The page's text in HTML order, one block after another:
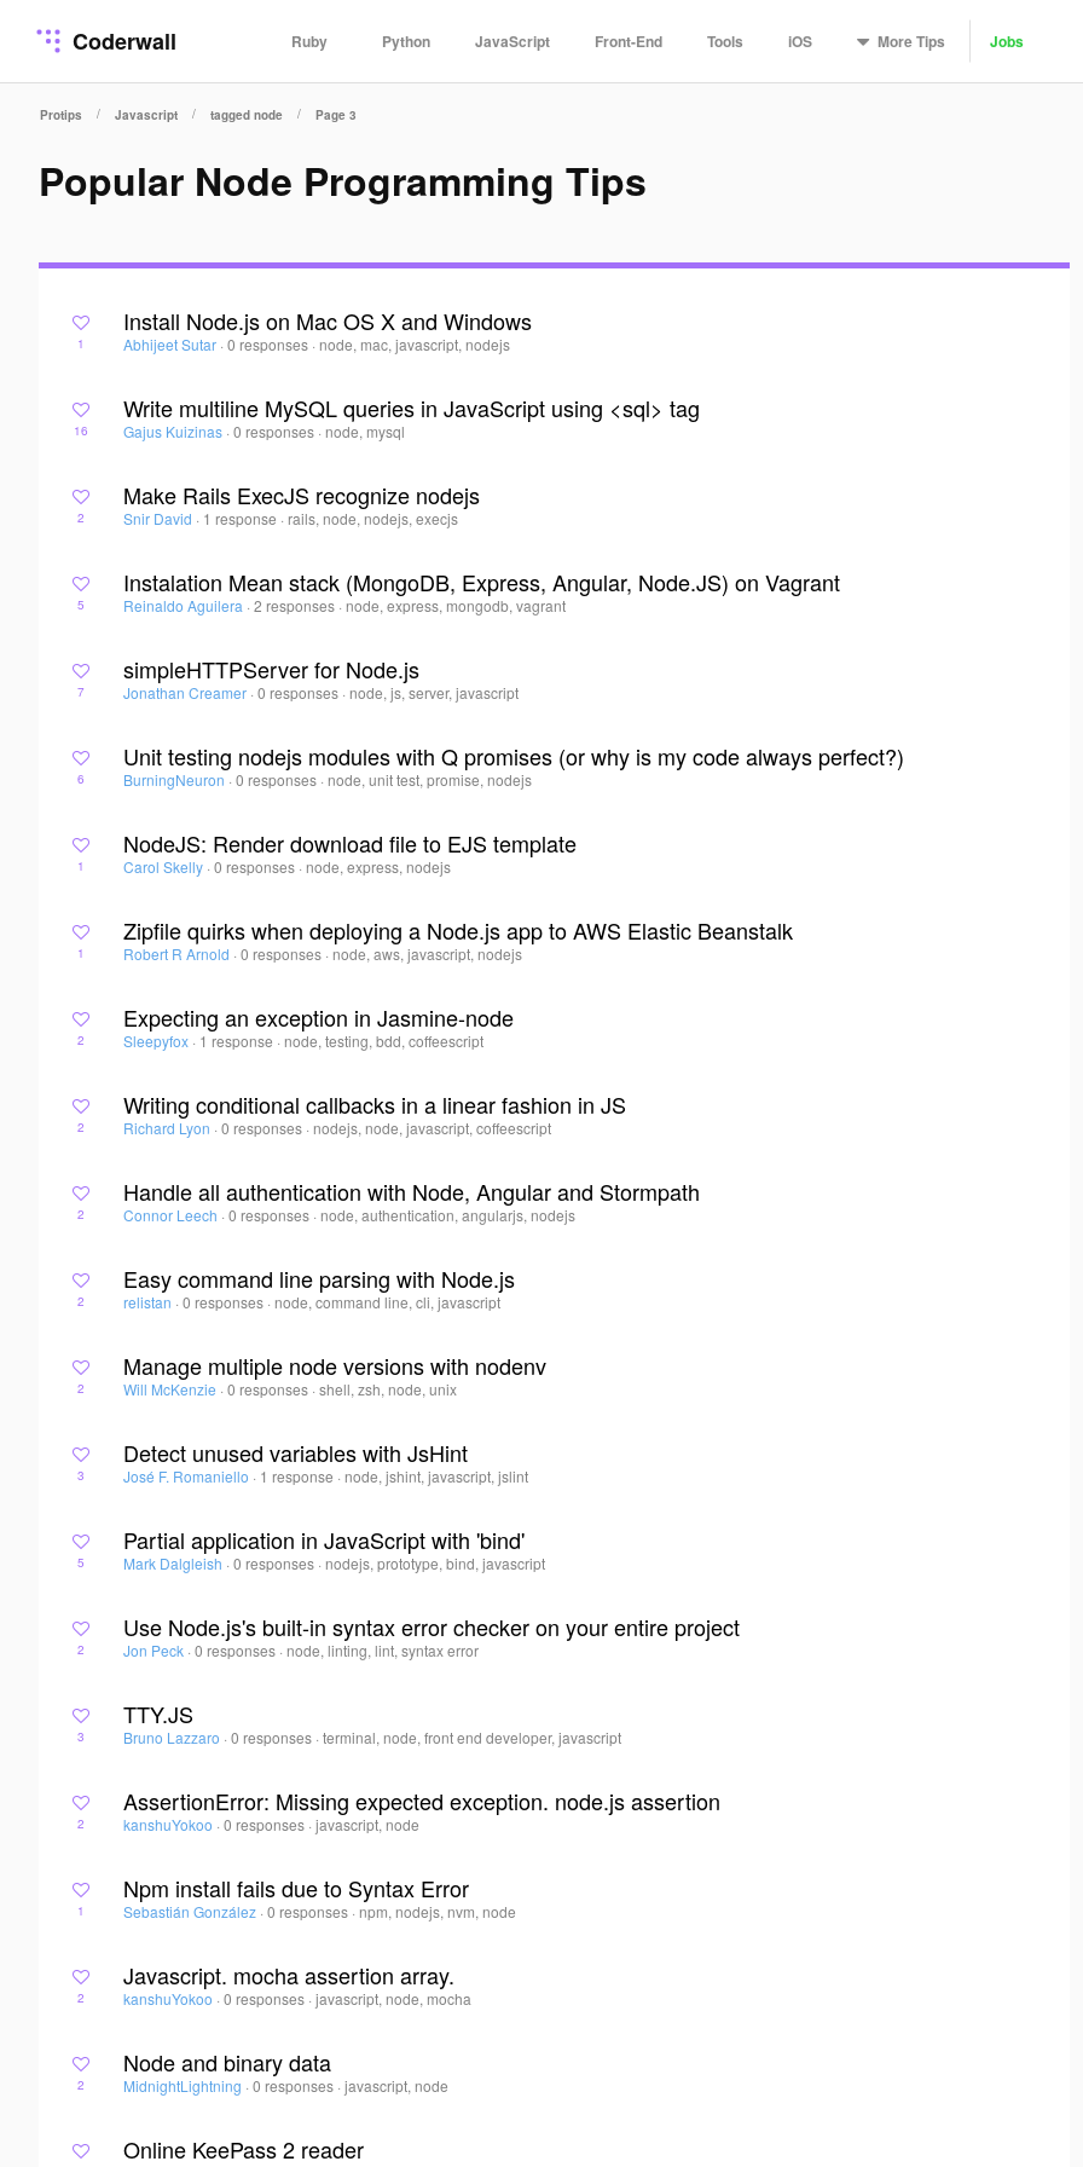
Coderwall Ruby Python JavaScript Front-End Tools iOS MoreTips Jobs
Protips / Javascript / tagged node / Page 3
Popular Node Programming Tips
1
Install Node.js on Mac OS X and Windows
Abhijeet Sutar · 0 responses · node, mac, javascript, nodejs
16
Write multiline MySQL queries in JavaScript using <sql> tag
Gajus Kuizinas · 0 responses · node, mysql
2
Make Rails ExecJS recognize nodejs
Snir David · 1 response · rails, node, nodejs, execjs
5
Instalation Mean stack (MongoDB, Express, Angular, Node.JS) on Vagrant
Reinaldo Aguilera · 2 responses · node, express, mongodb, vagrant
7
simpleHTTPServer for Node.js
Jonathan Creamer · 0 responses · node, js, server, javascript
6
Unit testing nodejs modules with Q promises (or why is my code always perfect?)
BurningNeuron · 0 responses · node, unit test, promise, nodejs
1
NodeJS: Render download file to EJS template
Carol Skelly · 0 responses · node, express, nodejs
1
Zipfile quirks when deploying a Node.js app to AWS Elastic Beanstalk
Robert R Arnold · 0 responses · node, aws, javascript, nodejs
2
Expecting an exception in Jasmine-node
Sleepyfox · 1 response · node, testing, bdd, coffeescript
2
Writing conditional callbacks in a linear fashion in JS
Richard Lyon · 0 responses · nodejs, node, javascript, coffeescript
2
Handle all authentication with Node, Angular and Stormpath
Connor Leech · 0 responses · node, authentication, angularjs, nodejs
2
Easy command line parsing with Node.js
relistan · 0 responses · node, command line, cli, javascript
2
Manage multiple node versions with nodenv
Will McKenzie · 0 responses ·shell, zsh, node, unix
3
Detect unused variables with JsHint
José F. Romaniello · 1 response · node, jshint, javascript, jslint
5
Partial application in JavaScript with 'bind'
Mark Dalgleish · 0 responses · nodejs, prototype, bind, javascript
2
Use Node.js's built-in syntax error checker on your entire project
Jon Peck · 0 responses · node, linting, lint, syntax error
3
TTY.JS
Bruno Lazzaro · 0 responses ·terminal, node, front end developer, javascript
2
AssertionError: Missing expected exception. node.js assertion
kanshuYokoo · 0 responses ·javascript, node
1
Npm install fails due to Syntax Error
Sebastián González · 0 responses · npm, nodejs, nvm, node
2
Javascript. mocha assertion array.
kanshuYokoo · 0 responses ·javascript, node, mocha
2
Node and binary data
MidnightLightning · 0 responses ·javascript, node
Online KeePass 2 reader